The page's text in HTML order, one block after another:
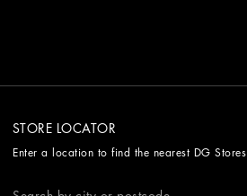
STORE LOCATOR
Enter a location to find the nearest DG Stores